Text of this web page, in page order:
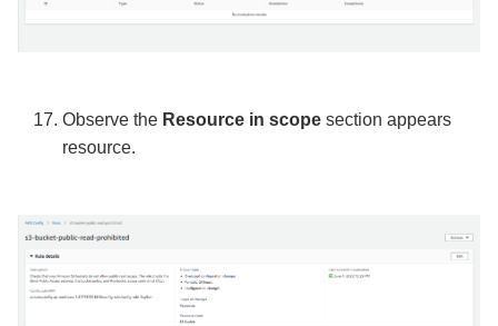
Observe the Resource in scope section appears
resource.